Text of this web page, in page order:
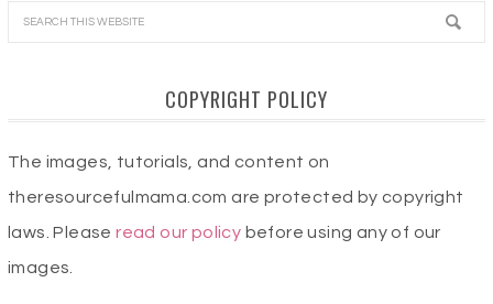
COPYRIGHT POLICY
The images, tutorials, and content on
theresourcefulmama.com are protected by copyright
laws. Pleaseread our policy before using any of our
images.